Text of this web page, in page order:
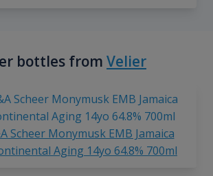
bottles from Velier
Scheer Monymusk EMB Jamaica
Aging 14yo 64.8% 700ml